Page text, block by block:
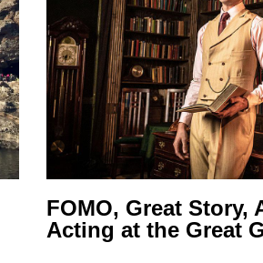
FOMO, Great Story,
Acting at the Great